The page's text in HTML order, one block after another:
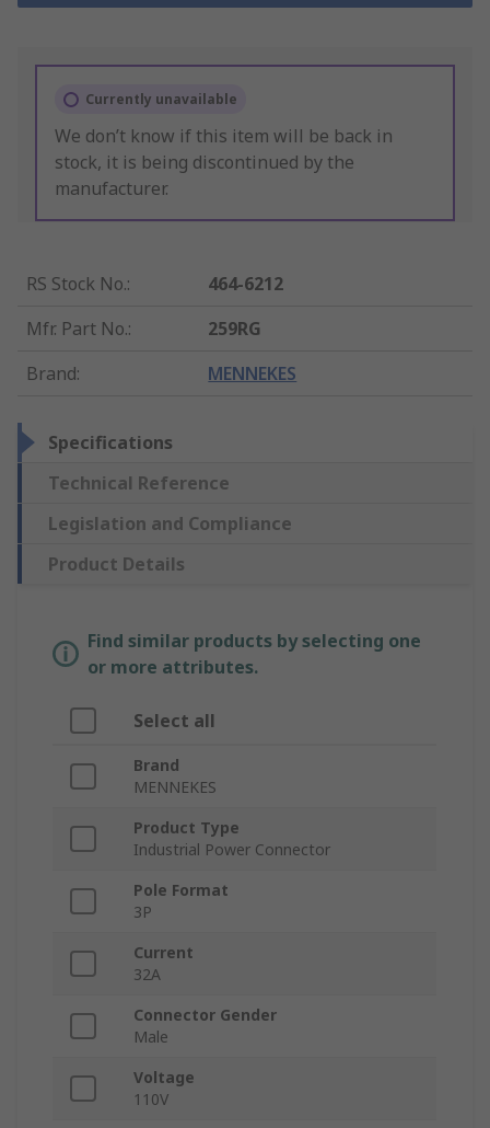
Currently unavailable
We don’t know if this item will be back in
stock, it is being discontinued by the
manufacturer.
RS Stock No.:
464-6212
Mfr. Part No.:
259RG
Brand: MENNEKES
Specifications
Technical Reference
Legislation and Compliance
Product Details
Find similar products by selecting one
or more attributes.
Select all
Brand
MENNEKES
Product Type
Industrial Power Connector
Pole Format
3P
Current
32A
Connector Gender
Male
Voltage
110V